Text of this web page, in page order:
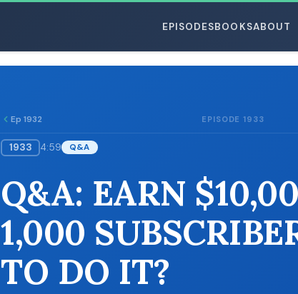
EPISODESBOOKSABOUT
Ep 1932 EPISODE 1933
1933 4:59 Q&A
Q&A: EARN
1,000
TO DO IT?